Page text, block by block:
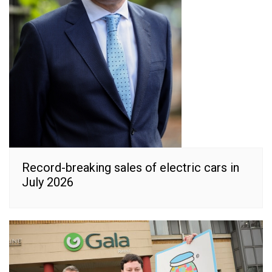
Record-breaking sales of electric cars in
July 2026